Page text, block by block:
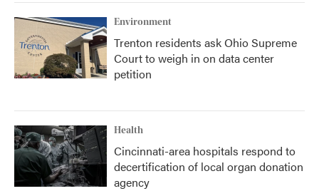
Environment
Trenton residents ask Ohio Supreme
Court to weigh in on data center
petition
Health
Cincinnati-area hospitals respond to
decertification of local organ donation
agency